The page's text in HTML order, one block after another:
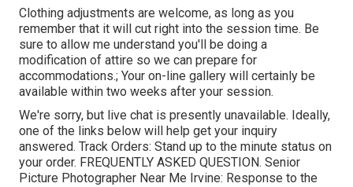
Clothing adjustments are welcome, as long as you
remember that it will cut right into the session time. Be
sure to allow me understand you'll be doing a
modification of attire so we can prepare for
accommodations.; Your on-line gallery will certainly be
available within two weeks after your session.
We're sorry, but live chat is presently unavailable. Ideally,
one of the links below will help get your inquiry
answered. Track Orders: Stand up to the minute status on
your order. FREQUENTLY ASKED QUESTION. Senior
Picture Photographer Near Me Irvine: Response to the